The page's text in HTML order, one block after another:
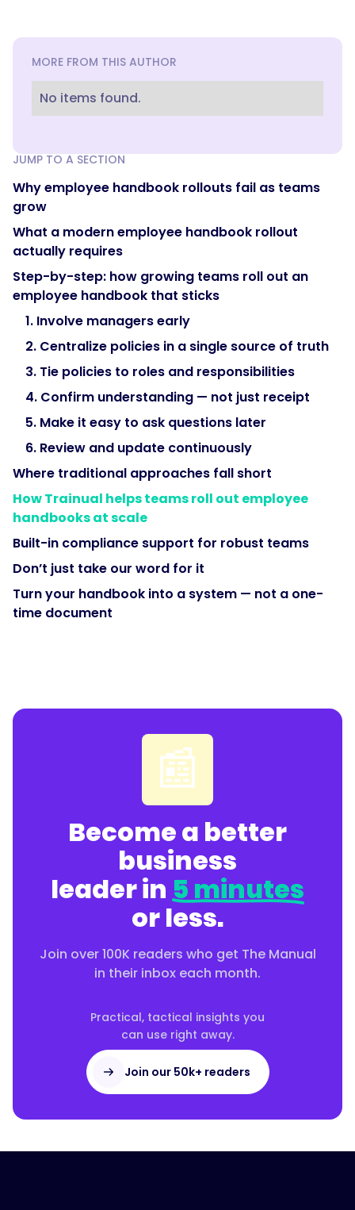
JUMP TO A SECTION
Why employee handbook rollouts fail as teams
grow
What a modern employee handbook rollout
actually requires
Step-by-step: how growing teams roll out an
employee handbook that sticks
1. Involve managers early
2. Centralize policies in a single source of truth
3. Tie policies to roles and responsibilities
4. Confirm understanding — not just receipt
5. Make it easy to ask questions later
6. Review and update continuously
Where traditional approaches fall short
How Trainual helps teams roll out employee
handbooks at scale
Built-in compliance support for robust teams
Don’t just take our word for it
Turn your handbook into a system — not a one-
time document
MORE FROM THIS AUTHOR
No items found.
📰
Become a better
business
leader in5 minutes
or less.
Join over 100K readers who get The Manual
in their inbox each month.
Practical, tactical insights you
can use right away.
Join our 50k+ readers